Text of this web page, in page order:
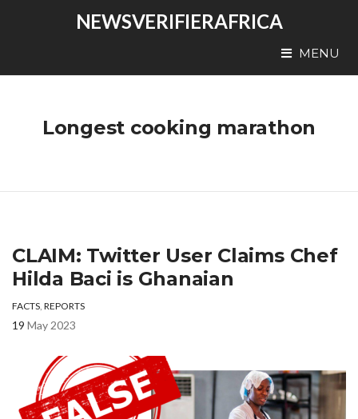
NEWSVERIFIERAFRICA
MENU
Longest cooking marathon
CLAIM: Twitter User Claims Chef
Hilda Baci is Ghanaian
FACTS, REPORTS
19 May 2023